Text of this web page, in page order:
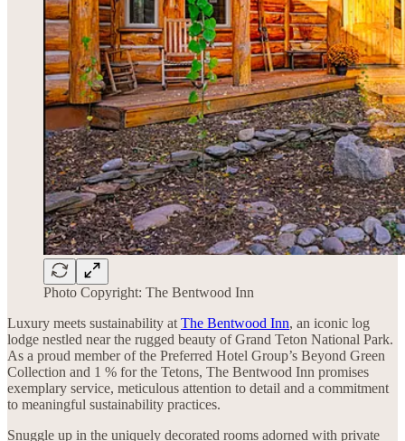
Photo Copyright: The Bentwood Inn
Luxury meets sustainability at The Bentwood Inn, an iconic log
lodge nestled near the rugged beauty of Grand Teton National Park.
As a proud member of the Preferred Hotel Group’s Beyond Green
Collection and 1 % for the Tetons, The Bentwood Inn promises
exemplary service, meticulous attention to detail and a commitment
to meaningful sustainability practices.
Snuggle up in the uniquely decorated rooms adorned with private